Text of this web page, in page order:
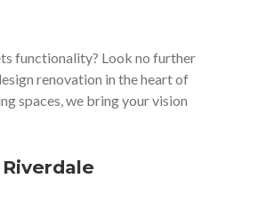
functionality? Look no further
renovation in the heart of
spaces, we bring your vision